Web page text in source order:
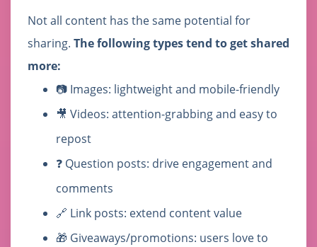
Not all content has the same potential for
sharing. The following types tend to get shared
more:
📷 Images: lightweight and mobile-friendly
🎥 Videos: attention-grabbing and easy to
repost
❓ Question posts: drive engagement and
comments
🔗 Link posts: extend content value
🎁 Giveaways/promotions: users love to